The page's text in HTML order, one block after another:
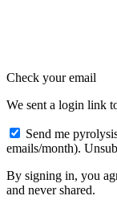
Check your email
We sent a login link
Send me
emails/month).
By signing in, you
and never shared.